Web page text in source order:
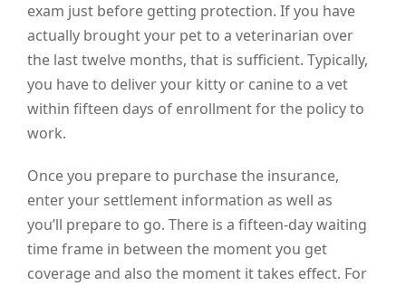
exam just before getting protection. If you have
actually brought your pet to a veterinarian over
the last twelve months, that is sufficient. Typically,
you have to deliver your kitty or canine to a vet
within fifteen days of enrollment for the policy to
work.
Once you prepare to purchase the insurance,
enter your settlement information as well as
you’ll prepare to go. There is a fifteen-day waiting
time frame in between the moment you get
coverage and also the moment it takes effect. For